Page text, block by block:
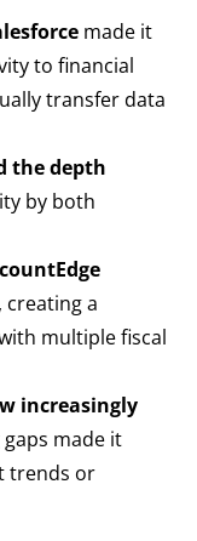
made it
to financial
transfer data
the depth
by both
, creating a
multiple fiscal
increasingly
made it
trends or